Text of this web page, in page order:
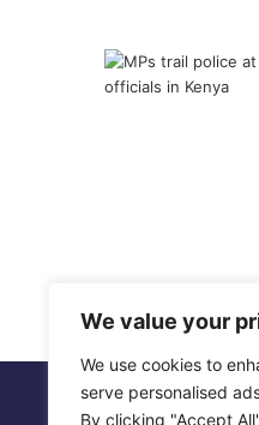
We value your
We use cookies to
serve personalised
By clicking "Accept
© Copyright 2026,